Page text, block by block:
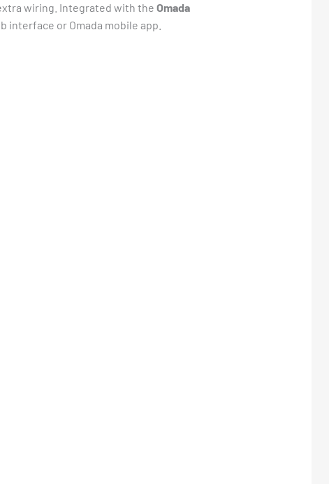
wiring. Integrated with the Omada
or Omada mobile app.